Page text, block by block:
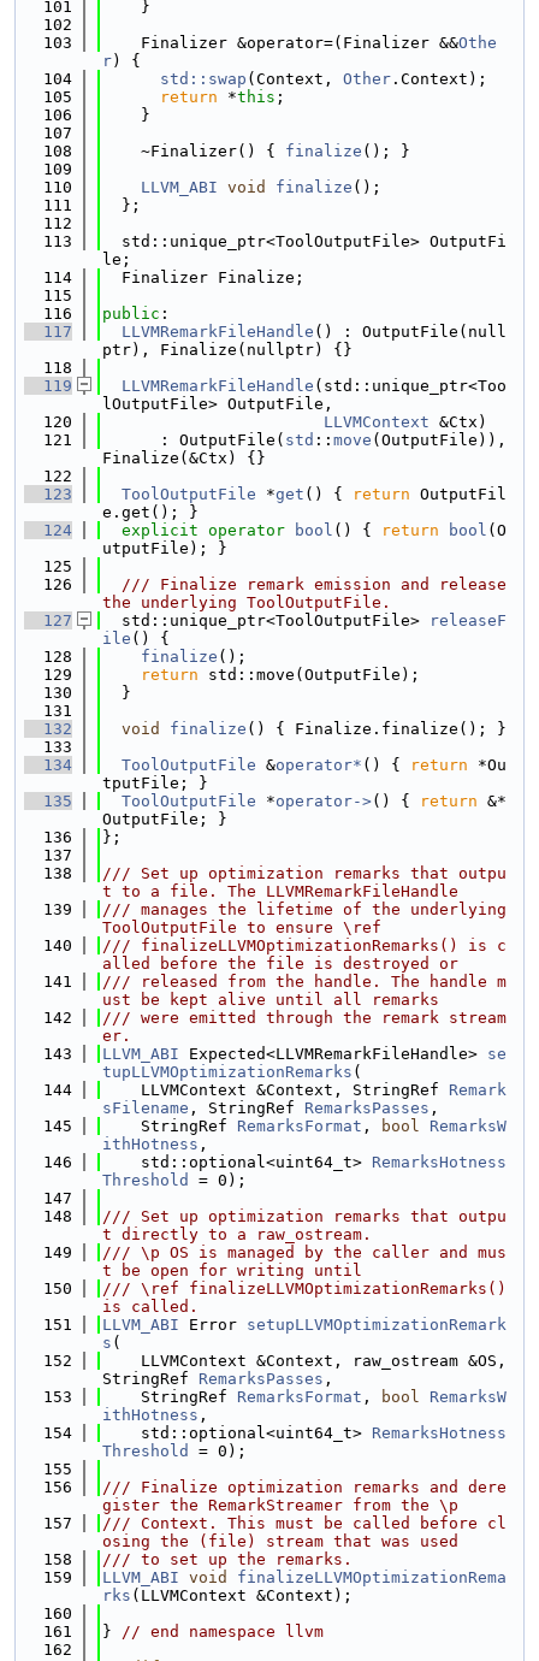
  101
    }
  102
  103
    Finalizer &operator=(Finalizer &&
Othe
r) {
  104
std::swap (Context, Other .Context);
  105
return *this ;
  106
    }
  107
  108
    ~Finalizer() {
finalize (); }
  109
  110
LLVM_ABI void finalize ();
  111
  };
  112
  113
  std::unique_ptr<ToolOutputFile> OutputFi
le;
  114
  Finalizer Finalize;
  115
  116
public :
  117
LLVMRemarkFileHandle () : OutputFile(null
ptr), Finalize(nullptr) {}
  118
  119
LLVMRemarkFileHandle (std::unique_ptr<Too
lOutputFile> OutputFile,
  120
LLVMContext &Ctx)
  121
      : OutputFile(
std :: move (OutputFile)),
Finalize(&Ctx) {}
  122
  123
ToolOutputFile *get () { return OutputFil
e.get(); }
  124
explicit operator bool () { return bool (O
utputFile); }
  125
  126
  /// Finalize remark emission and release
the underlying ToolOutputFile.
  127
  std::unique_ptr<ToolOutputFile>
releaseF
ile () {
  128
finalize ();
  129
return std::move(OutputFile);
  130
  }
  131
  132
void finalize () { Finalize.finalize(); }
  133
  134
ToolOutputFile &operator* () { return *Ou
tputFile; }
  135
ToolOutputFile *operator->() { return &*
OutputFile; }
  136
};
  137
  138
/// Set up optimization remarks that outpu
t to a file. The LLVMRemarkFileHandle
  139
/// manages the lifetime of the underlying
ToolOutputFile to ensure \ref
  140
/// finalizeLLVMOptimizationRemarks() is c
alled before the file is destroyed or
  141
/// released from the handle. The handle m
ust be kept alive until all remarks
  142
/// were emitted through the remark stream
er.
  143
LLVM_ABI Expected<LLVMRemarkFileHandle> se
tupLLVMOptimizationRemarks (
  144
    LLVMContext &Context, StringRef
Remark
sFilename , StringRef RemarksPasses ,
  145
    StringRef
RemarksFormat , bool
RemarksW
ithHotness ,
  146
    std::optional<uint64_t>
RemarksHotness
Threshold
= 0);
  147
  148
/// Set up optimization remarks that outpu
t directly to a raw_ostream.
  149
/// \p OS is managed by the caller and mus
t be open for writing until
  150
/// \ref finalizeLLVMOptimizationRemarks()
is called.
  151
LLVM_ABI Error setupLLVMOptimizationRemark
s (
  152
    LLVMContext &Context, raw_ostream &OS,
StringRef RemarksPasses ,
  153
    StringRef
RemarksFormat , bool
RemarksW
ithHotness ,
  154
    std::optional<uint64_t>
RemarksHotness
Threshold
= 0);
  155
  156
/// Finalize optimization remarks and dere
gister the RemarkStreamer from the \p
  157
/// Context. This must be called before cl
osing the (file) stream that was used
  158
/// to set up the remarks.
  159
LLVM_ABI void
finalizeLLVMOptimizationRema
rks (LLVMContext &Context);
  160
  161
} // end namespace llvm
  162